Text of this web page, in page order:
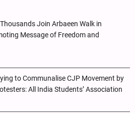
Join Arbaeen Walk in
Message of Freedom and
to Communalise CJP Movement by
All India Students’ Association